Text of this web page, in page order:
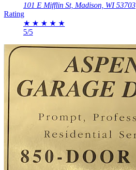
101 E Mifflin St, Madison, WI 53703
Rating
★ ★ ★ ★ ★
5/5